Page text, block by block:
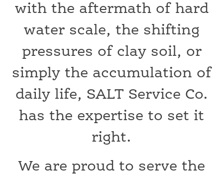
with the aftermath of hard
water scale, the shifting
pressures of clay soil, or
simply the accumulation of
daily life, SALT Service Co.
has the expertise to set it
right.
We are proud to serve the